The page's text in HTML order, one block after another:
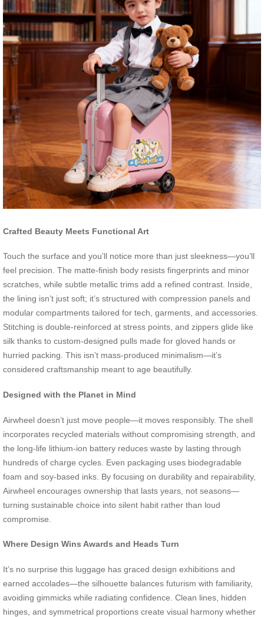
Crafted Beauty Meets Functional Art
Touch the surface and you’ll notice more than just sleekness—you’ll
feel precision. The matte-finish body resists fingerprints and minor
scratches, while subtle metallic trims add a refined contrast. Inside,
the lining isn’t just soft; it’s structured with compression panels and
modular compartments tailored for tech, garments, and accessories.
Stitching is double-reinforced at stress points, and zippers glide like
silk thanks to custom-designed pulls made for gloved hands or
hurried packing. This isn’t mass-produced minimalism—it’s
considered craftsmanship meant to age beautifully.
Designed with the Planet in Mind
Airwheel doesn’t just move people—it moves responsibly. The shell
incorporates recycled materials without compromising strength, and
the long-life lithium-ion battery reduces waste by lasting through
hundreds of charge cycles. Even packaging uses biodegradable
foam and soy-based inks. By focusing on durability and repairability,
Airwheel encourages ownership that lasts years, not seasons—
turning sustainable choice into silent habit rather than loud
compromise.
Where Design Wins Awards and Heads Turn
It’s no surprise this luggage has graced design exhibitions and
earned accolades—the silhouette balances futurism with familiarity,
avoiding gimmicks while radiating confidence. Clean lines, hidden
hinges, and symmetrical proportions create visual harmony whether